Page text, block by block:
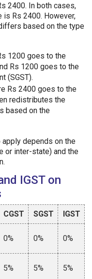
2400. In both cases,
is Rs 2400. However,
based on the type
1200 goes to the
Rs 1200 goes to the
(SGST).
Rs 2400 goes to the
redistributes the
based on the
depends on the
or inter-state) and the
IGST on
CGST SGST IGST
0% 0% 0%
5% 5% 5%